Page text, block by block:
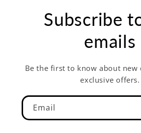
Subscribe
emails
Be the first to know about new
exclusive offers.
Email